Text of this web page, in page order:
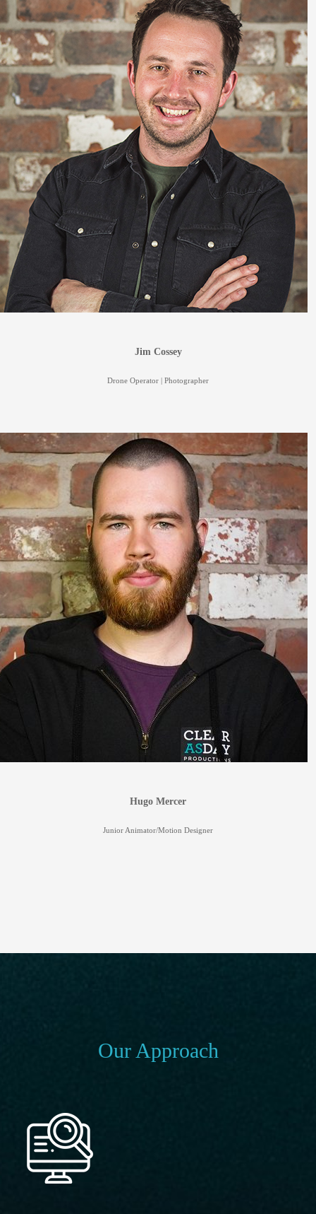
Jim Cossey
Drone Operator | Photographer
Hugo Mercer
Junior Animator/Motion Designer
Our Approach